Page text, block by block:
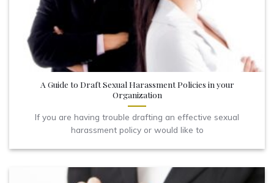
A Guide to Draft Sexual Harassment Policies in your
Organization
If you are having trouble drafting an effective sexual
harassment policy or would like to